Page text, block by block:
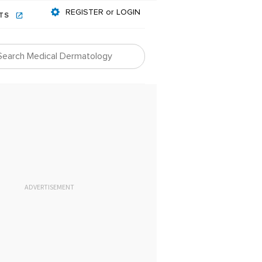
REGISTER or LOGIN
ADVERTISEMENT